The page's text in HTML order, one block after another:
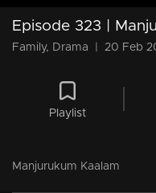
Episode 323 |
Family, Drama 20 Feb
Playlist
Manjurukum Kaalam